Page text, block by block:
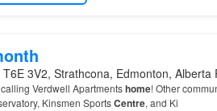
3V2, Strathcona, Edmonton, Alberta
Verdwell Apartmentshome! Other
Kinsmen SportsCentre, and Ki